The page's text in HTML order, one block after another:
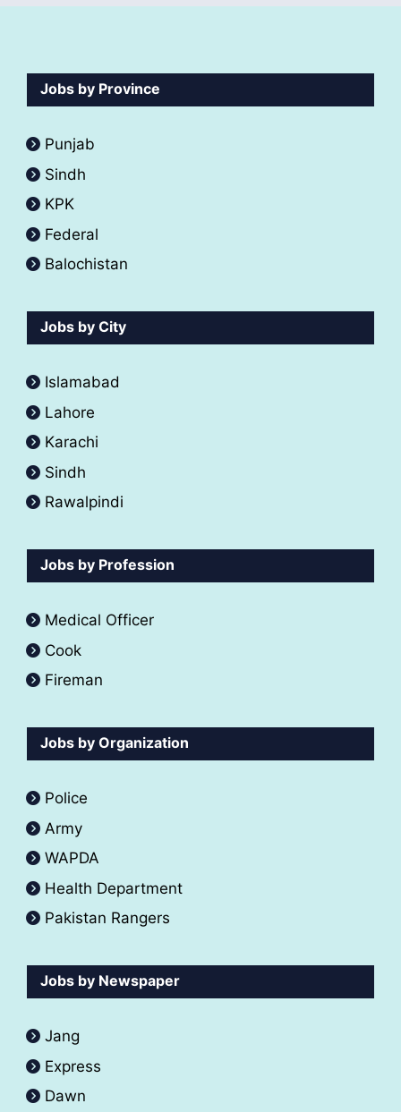
Jobs by Province
Punjab
Sindh
KPK
Federal
Balochistan
Jobs by City
Islamabad
Lahore
Karachi
Sindh
Rawalpindi
Jobs by Profession
Medical Officer
Cook
Fireman
Jobs by Organization
Police
Army
WAPDA
Health Department
Pakistan Rangers
Jobs by Newspaper
Jang
Express
Dawn